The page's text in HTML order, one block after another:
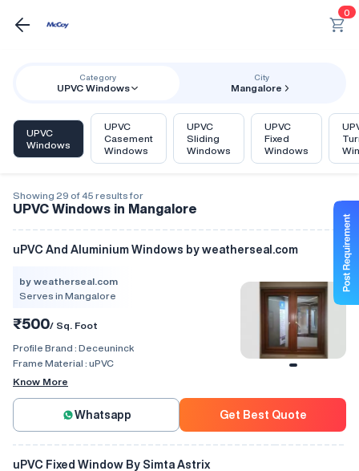
0
Category
UPVC Windows
City
Mangalore
UPVC
Windows
UPVC
Casement
Windows
UPVC
Sliding
Windows
UPVC
Fixed
Windows
Showing 29 of 45 results for
UPVC Windows in Mangalore
uPVC And Aluminium Windows by weatherseal.com
by weatherseal.com
Serves in Mangalore
₹500/ Sq. Foot
Profile Brand : Deceuninck
Frame Material : uPVC
Know More
Whatsapp Get Best Quote
uPVC Fixed Window By Simta Astrix